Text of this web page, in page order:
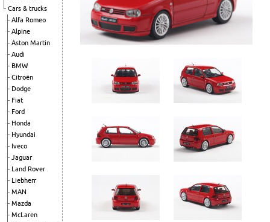
Cars & trucks
Alfa Romeo
Alpine
Aston Martin
Audi
BMW
Citroën
Dodge
Fiat
Ford
Honda
Hyundai
Iveco
Jaguar
Land Rover
Liebherr
MAN
Mazda
McLaren